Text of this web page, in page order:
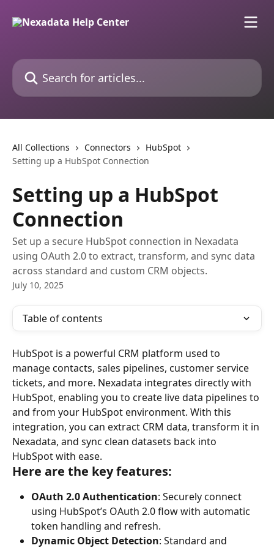
Search for articles...
All Collections Connectors
HubSpot
Setting up a HubSpot Connection
Setting up a HubSpot
Connection
Set up a secure HubSpot connection in Nexadata
using OAuth 2.0 to extract, transform, and sync data
across standard and custom CRM objects.
July 10, 2025
Table of contents
HubSpot is a powerful CRM platform used to
manage contacts, sales pipelines, customer service
tickets, and more. Nexadata integrates directly with
HubSpot, enabling you to create live data pipelines to
and from your HubSpot environment. With this
integration, you can extract CRM data, transform it in
Nexadata, and sync clean datasets back into
HubSpot with ease.
Here are the key features:
OAuth 2.0 Authentication: Securely connect
using HubSpot’s OAuth 2.0 flow with automatic
token handling and refresh.
Dynamic Object Detection: Standard and